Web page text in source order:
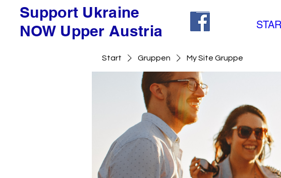
Support Ukraine
NOW Upper Austria
Start Gruppen My Site Gruppe